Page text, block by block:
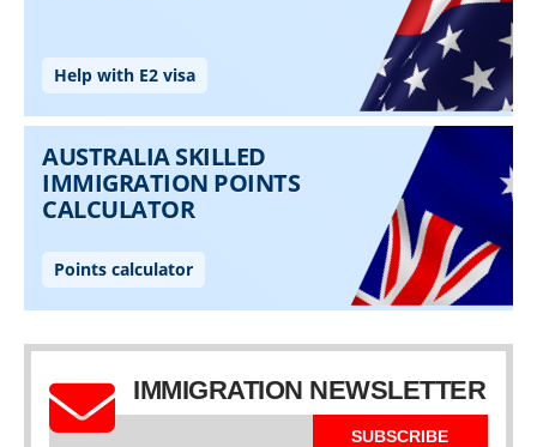
IMMIGRATION NEWSLETTER
SUBSCRIBE